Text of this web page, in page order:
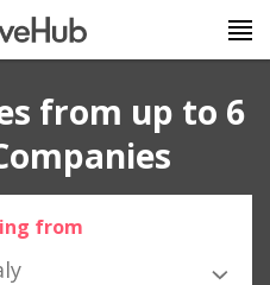
from up to 6
from